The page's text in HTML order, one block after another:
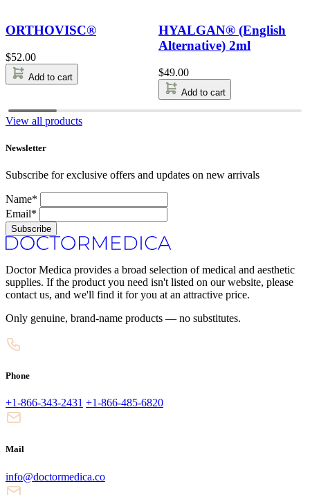
ORTHOVISC®
$52.00
Add to cart
HYALGAN® (English
Alternative) 2ml
$49.00
Add to cart
View all products
Newsletter
Subscribe for exclusive offers and updates on new arrivals
Name*
Email*
Subscribe
Doctor Medica provides a broad selection of medical and aesthetic
supplies. If the product you need isn't listed on our website, please
contact us, and we'll find it for you at an attractive price.
Only genuine, brand-name products — no substitutes.
Phone
+1-866-343-2431 +1-866-485-6820
Mail
info@doctormedica.co